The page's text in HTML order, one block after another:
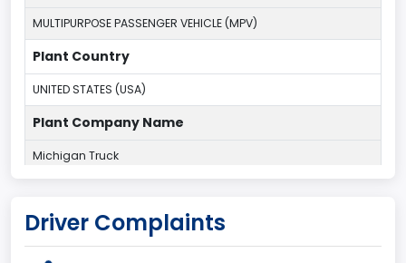
MULTIPURPOSE PASSENGER VEHICLE (MPV)
Plant Country
UNITED STATES (USA)
Plant Company Name
Michigan Truck
MICHIGAN
Driver Complaints